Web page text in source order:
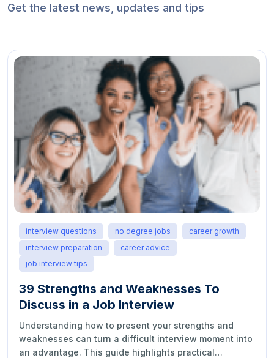
Get the latest news, updates and tips
interview questions no degree jobs
career growth
interview skills
job seeker advice
interview preparation guide
21 Job Interview Tips: How To Make a
Great Impression
Preparing for an interview can feel overwhelming, but
the right approach makes a big difference. These tips
help you present yourself confidently, avoid common